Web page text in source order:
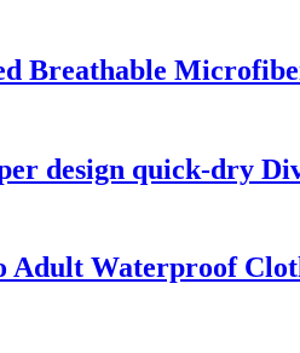
Breathable
design quick-dry
Adult Waterproof